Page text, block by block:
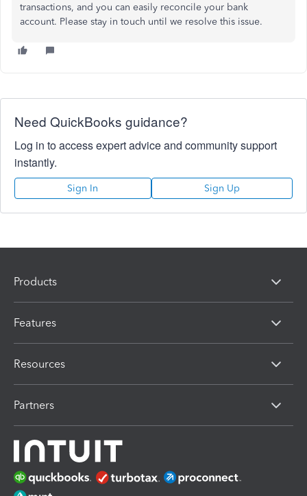
transactions, and you can easily reconcile your bank
account. Please stay in touch until we resolve this issue.
Need QuickBooks guidance?
Log in to access expert advice and community support
instantly.
Sign In Sign Up
Products
Features
Resources
Partners